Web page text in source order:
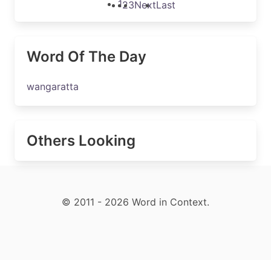
123NextLast
Word Of The Day
wangaratta
Others Looking
© 2011 - 2026 Word in Context.